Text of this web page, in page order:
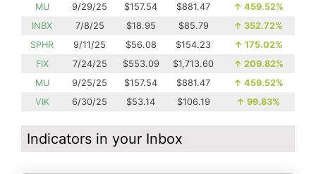
MU
9/29/25 $157.54 $881.47 ↑ 459.52%
INBX
7/8/25 $18.95 $85.79 ↑ 352.72%
SPHR
9/11/25 $56.08 $154.23 ↑ 175.02%
FIX
7/24/25 $553.09 $1,713.60 ↑ 209.82%
MU
9/25/25 $157.54 $881.47 ↑ 459.52%
VIK
6/30/25 $53.14 $106.19 ↑ 99.83%
Indicators in your Inbox